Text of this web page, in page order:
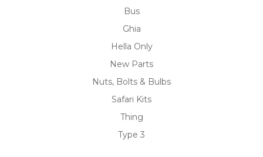
Bus
Ghia
Hella Only
New Parts
Nuts, Bolts & Bulbs
Safari Kits
Thing
Type 3